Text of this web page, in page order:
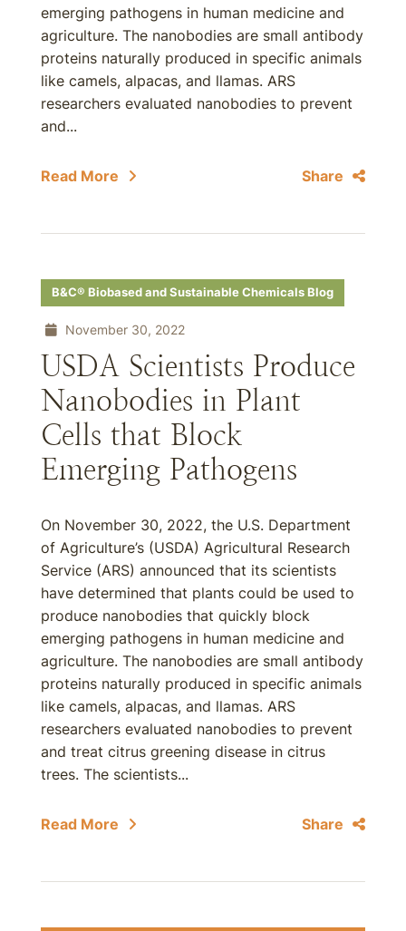
emerging pathogens in human medicine and
agriculture. The nanobodies are small antibody
proteins naturally produced in specific animals
like camels, alpacas, and llamas. ARS
researchers evaluated nanobodies to prevent
and...
Read More Share
B&C® Biobased and Sustainable Chemicals Blog
November 30, 2022
USDA Scientists Produce
Nanobodies in Plant
Cells that Block
Emerging Pathogens
On November 30, 2022, the U.S. Department
of Agriculture’s (USDA) Agricultural Research
Service (ARS) announced that its scientists
have determined that plants could be used to
produce nanobodies that quickly block
emerging pathogens in human medicine and
agriculture. The nanobodies are small antibody
proteins naturally produced in specific animals
like camels, alpacas, and llamas. ARS
researchers evaluated nanobodies to prevent
and treat citrus greening disease in citrus
trees. The scientists...
Read More Share